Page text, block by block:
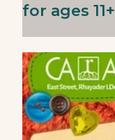
for ages 11+